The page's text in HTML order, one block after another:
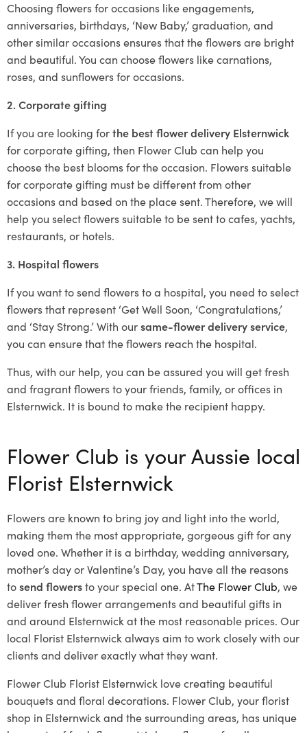
Choosing flowers for occasions like engagements,
anniversaries, birthdays, ‘New Baby,’ graduation, and
other similar occasions ensures that the flowers are bright
and beautiful. You can choose flowers like carnations,
roses, and sunflowers for occasions.
2. Corporate gifting
If you are looking forthe best flower delivery Elsternwick
for corporate gifting, then Flower Club can help you
choose the best blooms for the occasion. Flowers suitable
for corporate gifting must be different from other
occasions and based on the place sent. Therefore, we will
help you select flowers suitable to be sent to cafes, yachts,
restaurants, or hotels.
3. Hospital flowers
If you want to send flowers to a hospital, you need to select
flowers that represent ‘Get Well Soon, ‘Congratulations,’
and ‘Stay Strong.’ With oursame-flower delivery service,
you can ensure that the flowers reach the hospital.
Thus, with our help, you can be assured you will get fresh
and fragrant flowers to your friends, family, or offices in
Elsternwick. It is bound to make the recipient happy.
Flower Club is your Aussie local
Florist Elsternwick
Flowers are known to bring joy and light into the world,
making them the most appropriate, gorgeous gift for any
loved one. Whether it is a birthday, wedding anniversary,
mother’s day or Valentine’s Day, you have all the reasons
tosend flowersto your special one. AtThe Flower Club, we
deliver fresh flower arrangements and beautiful gifts in
and around Elsternwick at the most reasonable prices. Our
local Florist Elsternwick always aim to work closely with our
clients and deliver exactly what they want.
Flower Club Florist Elsternwick love creating beautiful
bouquets and floral decorations. Flower Club, your florist
shop in Elsternwick and the surrounding areas, has unique